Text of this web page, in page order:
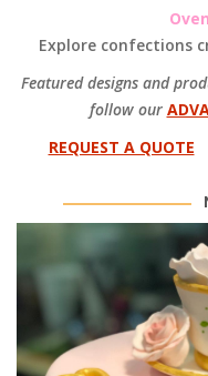
Explore confections
Featured designs and
follow our
REQUEST A QUOTE